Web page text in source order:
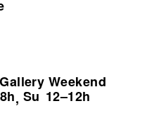
Weekend
, Su 12–12h